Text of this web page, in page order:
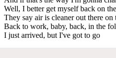
Well, I better get myself back on
They say air is cleaner out there on
Back to work, baby, back, in the
I just arrived, but I've got to go